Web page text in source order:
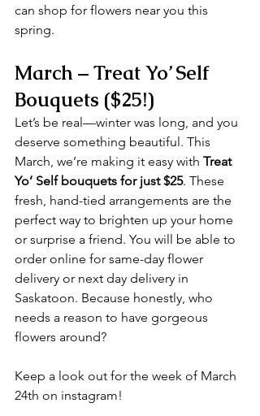
can shop for flowers near you this
spring.
March – Treat Yo’ Self
Bouquets ($25!)
Let’s be real—winter was long, and you
deserve something beautiful. This
March, we’re making it easy with Treat
Yo’ Self bouquets for just $25. These
fresh, hand-tied arrangements are the
perfect way to brighten up your home
or surprise a friend. You will be able to
order online for same-day flower
delivery or next day delivery in
Saskatoon. Because honestly, who
needs a reason to have gorgeous
flowers around?
Keep a look out for the week of March
24th on instagram!